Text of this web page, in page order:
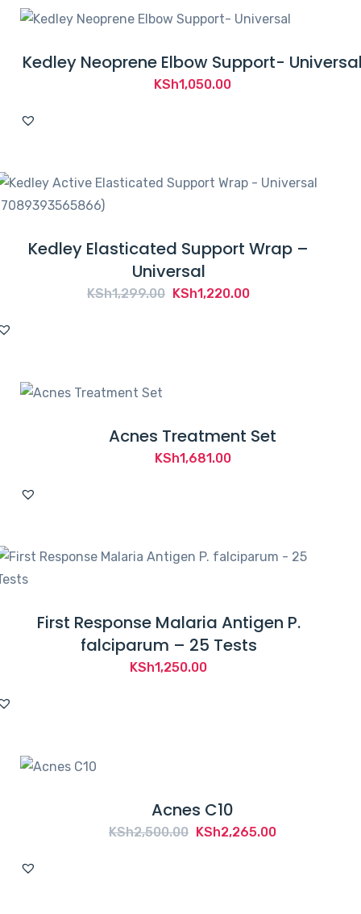
Kedley Neoprene Elbow Support-
KSh1,050.00
Kedley Elasticated Support Wrap –
Universal
KSh1,299.00 Original
KSh1,220.00Current
Acnes Treatment Set
KSh1,681.00
First Response Malaria Antigen P.
falciparum – 25 Tests
KSh1,250.00
Acnes C10
KSh2,500.00 Original
KSh2,265.00Current